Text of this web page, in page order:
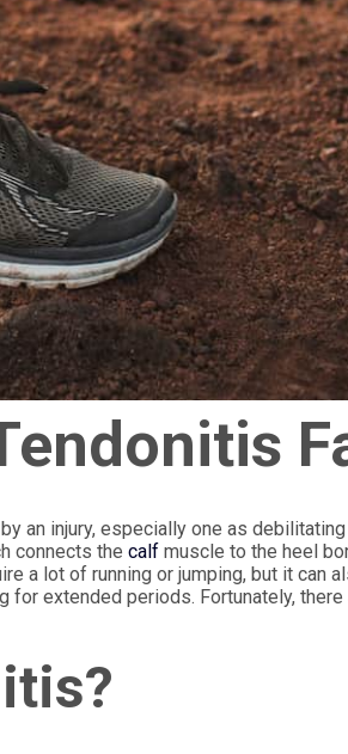
an injury, especially one as
connects thecalfmuscle to the heel
a lot of running or jumping, but it can
extended periods. Fortunately, there